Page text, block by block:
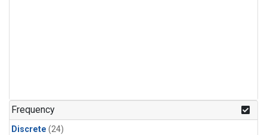
Frequency
Discrete (24)